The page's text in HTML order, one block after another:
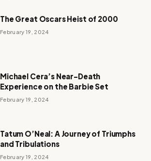
The Great Oscars Heist of 2000
February 19, 2024
Michael Cera’s Near-Death
Experience on the Barbie Set
February 19, 2024
Tatum O’Neal: A Journey of Triumphs
and Tribulations
February 19, 2024